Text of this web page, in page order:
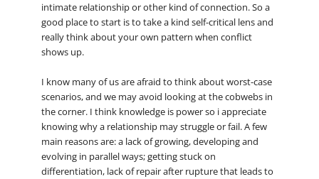
intimate relationship or other kind of connection. So a
good place to start is to take a kind self-critical lens and
really think about your own pattern when conflict
shows up.
I know many of us are afraid to think about worst-case
scenarios, and we may avoid looking at the cobwebs in
the corner. I think knowledge is power so i appreciate
knowing why a relationship may struggle or fail. A few
main reasons are: a lack of growing, developing and
evolving in parallel ways; getting stuck on
differentiation, lack of repair after rupture that leads to